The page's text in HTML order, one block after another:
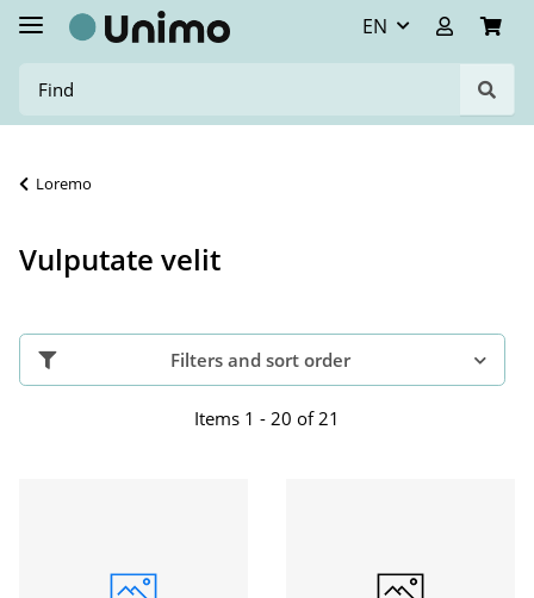
EN
Loremo
Vulputate velit
Filters and sort order
Items 1 - 20 of 21